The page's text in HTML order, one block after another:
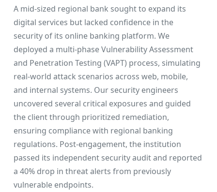
A mid-sized regional bank sought to expand its
digital services but lacked confidence in the
security of its online banking platform. We
deployed a multi-phase Vulnerability Assessment
and Penetration Testing (VAPT) process, simulating
real-world attack scenarios across web, mobile,
and internal systems. Our security engineers
uncovered several critical exposures and guided
the client through prioritized remediation,
ensuring compliance with regional banking
regulations. Post-engagement, the institution
passed its independent security audit and reported
a 40% drop in threat alerts from previously
vulnerable endpoints.